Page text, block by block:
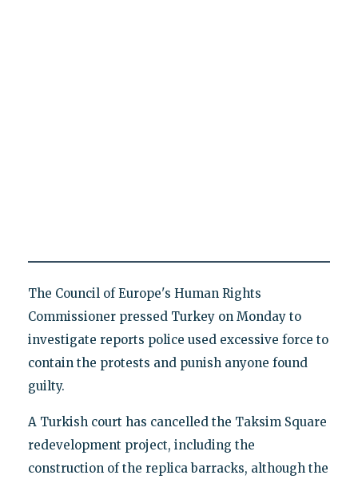
The Council of Europe's Human Rights
Commissioner pressed Turkey on Monday to
investigate reports police used excessive force to
contain the protests and punish anyone found
guilty.
A Turkish court has cancelled the Taksim Square
redevelopment project, including the
construction of the replica barracks, although the